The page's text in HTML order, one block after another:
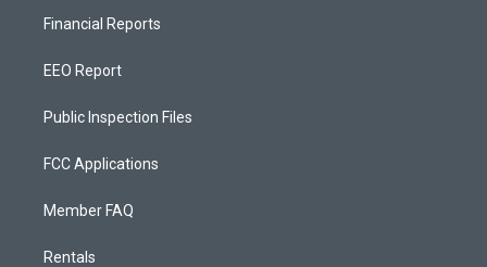
Financial Reports
EEO Report
Public Inspection Files
FCC Applications
Member FAQ
Rentals